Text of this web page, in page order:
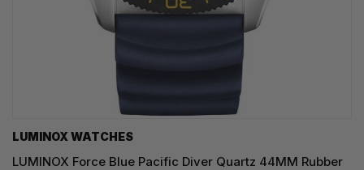
LUMINOX WATCHES
LUMINOX Force Blue Pacific Diver Quartz 44MM Rubber